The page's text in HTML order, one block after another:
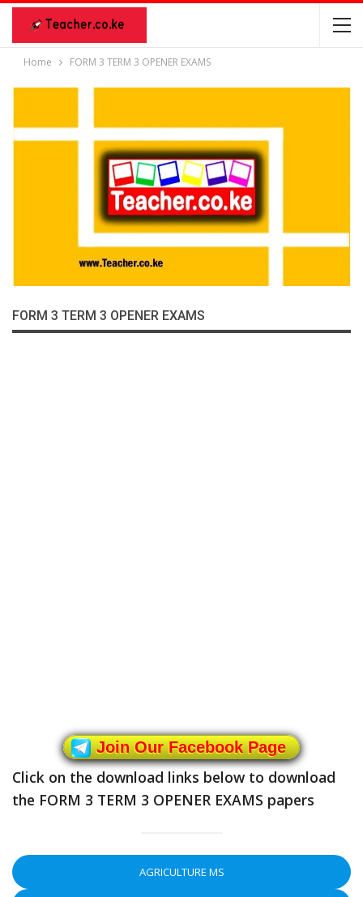
Home FORM 3 TERM 3 OPENER EXAMS
FORM 3 TERM 3 OPENER EXAMS
Join Our Facebook Page
Click on the download links below to download
the FORM 3 TERM 3 OPENER EXAMS papers
AGRICULTURE MS